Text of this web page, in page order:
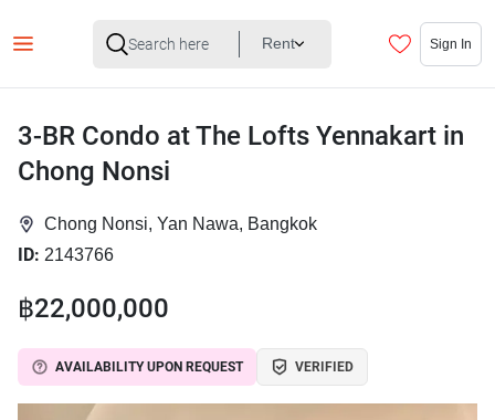
Rent Sign In
3-BR Condo at The Lofts Yennakart in
Chong Nonsi
Chong Nonsi, Yan Nawa, Bangkok
ID: 2143766
฿22,000,000
AVAILABILITY UPON REQUEST VERIFIED